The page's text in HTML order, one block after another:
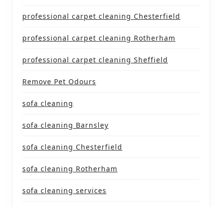
professional carpet cleaning Chesterfield
professional carpet cleaning Rotherham
professional carpet cleaning Sheffield
Remove Pet Odours
sofa cleaning
sofa cleaning Barnsley
sofa cleaning Chesterfield
sofa cleaning Rotherham
sofa cleaning services